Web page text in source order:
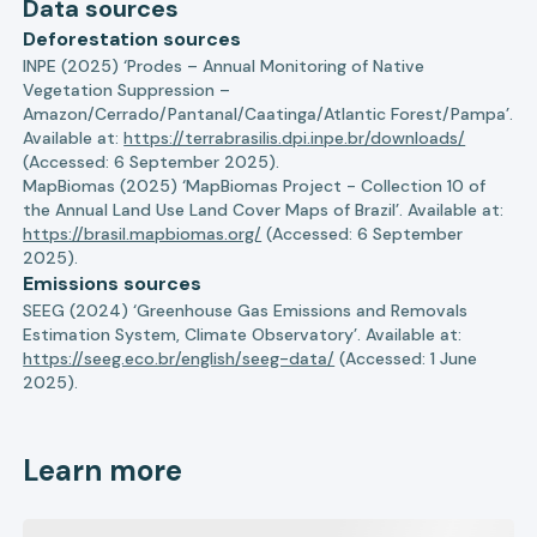
Data sources
Deforestation sources
INPE (2025) ‘Prodes – Annual Monitoring of Native
Vegetation Suppression –
Amazon/Cerrado/Pantanal/Caatinga/Atlantic Forest/Pampa’.
Available at:https://terrabrasilis.dpi.inpe.br/downloads/
(Accessed: 6 September 2025).
MapBiomas (2025) ‘MapBiomas Project - Collection 10 of
the Annual Land Use Land Cover Maps of Brazil’. Available at:
https://brasil.mapbiomas.org/ (Accessed: 6 September
2025).
Emissions sources
SEEG (2024) ‘Greenhouse Gas Emissions and Removals
Estimation System, Climate Observatory’. Available at:
https://seeg.eco.br/english/seeg-data/ (Accessed: 1 June
2025).
Learn more